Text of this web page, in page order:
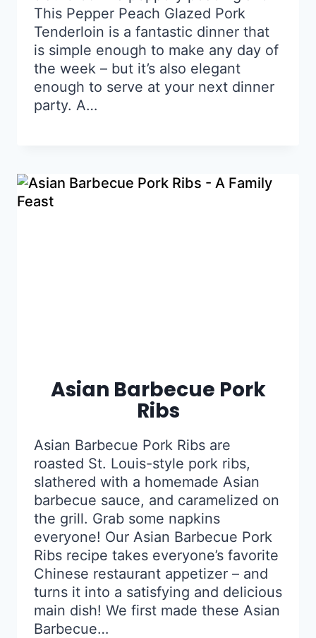
This Pepper Peach Glazed Pork
Tenderloin is a fantastic dinner that
is simple enough to make any day of
the week – but it’s also elegant
enough to serve at your next dinner
party. A…
Asian Barbecue Pork
Ribs
Asian Barbecue Pork Ribs are
roasted St. Louis-style pork ribs,
slathered with a homemade Asian
barbecue sauce, and caramelized on
the grill. Grab some napkins
everyone! Our Asian Barbecue Pork
Ribs recipe takes everyone’s favorite
Chinese restaurant appetizer – and
turns it into a satisfying and delicious
main dish! We first made these Asian
Barbecue…